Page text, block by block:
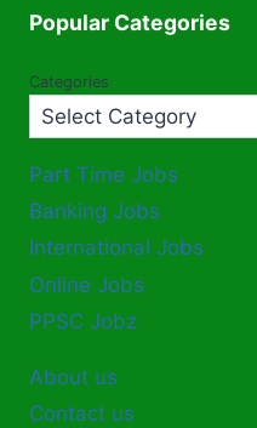
Popular Categories
Categories
Part Time Jobs
Banking Jobs
International Jobs
Online Jobs
PPSC Jobz
About us
Contact us